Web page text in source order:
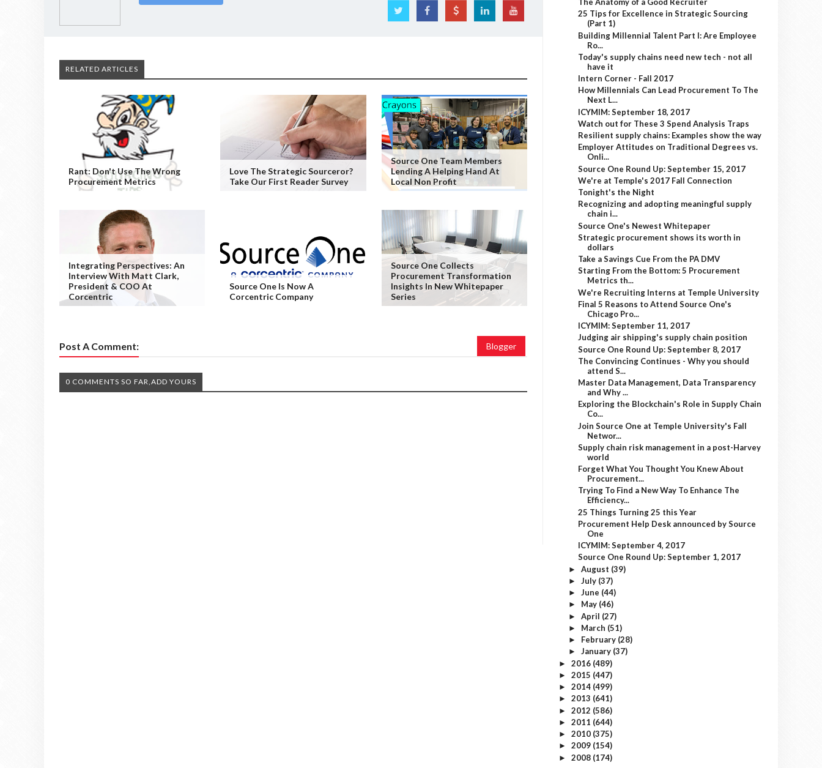
RELATED ARTICLES
Rant: Don't Use The Wrong
Procurement Metrics
Love The Strategic Sourceror?
Take Our First Reader Survey
Source One Team Members
Lending A Helping Hand At
Local Non Profit
Integrating Perspectives: An
Interview With Matt Clark,
President & COO At
Corcentric
Source One Is Now A
Corcentric Company
Source One Collects
Procurement Transformation
Insights In New Whitepaper
Series
Post A Comment: Blogger
0 COMMENTS SO FAR,ADD YOURS
25 Tips for Excellence in Strategic Sourcing
(Part 1)
Building Millennial Talent Part I: Are Employee
Ro...
Today's supply chains need new tech - not all
have it
Intern Corner - Fall 2017
How Millennials Can Lead Procurement To The
Next L...
ICYMIM: September 18, 2017
Watch out for These 3 Spend Analysis Traps
Resilient supply chains: Examples show the way
Employer Attitudes on Traditional Degrees vs.
Onli...
Source One Round Up: September 15, 2017
We're at Temple's 2017 Fall Connection
Tonight's the Night
Recognizing and adopting meaningful supply
chain i...
Source One's Newest Whitepaper
Strategic procurement shows its worth in
dollars
Take a Savings Cue From the PA DMV
Starting From the Bottom: 5 Procurement
Metrics th...
We're Recruiting Interns at Temple University
Final 5 Reasons to Attend Source One's
Chicago Pro...
ICYMIM: September 11, 2017
Judging air shipping's supply chain position
Source One Round Up: September 8, 2017
The Convincing Continues - Why you should
attend S...
Master Data Management, Data Transparency
and Why ...
Exploring the Blockchain's Role in Supply Chain
Co...
Join Source One at Temple University's Fall
Networ...
Supply chain risk management in a post-Harvey
world
Forget What You Thought You Knew About
Procurement...
Trying To Find a New Way To Enhance The
Efficiency...
25 Things Turning 25 this Year
Procurement Help Desk announced by Source
One
ICYMIM: September 4, 2017
Source One Round Up: September 1, 2017
► August (39)
► July (37)
► June (44)
► May (46)
► April (27)
► March (51)
► February (28)
► January (37)
► 2016 (489)
► 2015 (447)
► 2014 (499)
► 2013 (641)
► 2012 (586)
► 2011 (644)
► 2010 (375)
► 2009 (154)
► 2008 (174)